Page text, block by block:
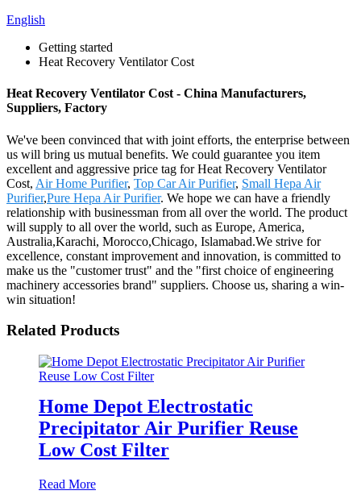
English
Getting started
Heat Recovery Ventilator Cost
Heat Recovery Ventilator Cost - China Manufacturers,
Suppliers, Factory
We've been convinced that with joint efforts, the enterprise between
us will bring us mutual benefits. We could guarantee you item
excellent and aggressive price tag for Heat Recovery Ventilator
Cost, Air Home Purifier, Top Car Air Purifier, Small Hepa Air
Purifier,Pure Hepa Air Purifier. We hope we can have a friendly
relationship with businessman from all over the world. The product
will supply to all over the world, such as Europe, America,
Australia,Karachi, Morocco,Chicago, Islamabad.We strive for
excellence, constant improvement and innovation, is committed to
make us the "customer trust" and the "first choice of engineering
machinery accessories brand" suppliers. Choose us, sharing a win-
win situation!
Related Products
Home Depot Electrostatic
Precipitator Air Purifier Reuse
Low Cost Filter
Read More